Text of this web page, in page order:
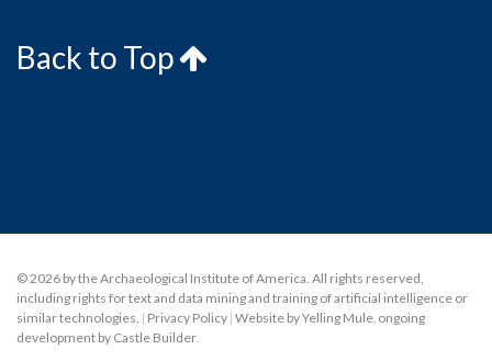
Back to Top
© 2026 by the Archaeological Institute of America. All rights reserved,
including rights for text and data mining and training of artificial intelligence or
similar technologies. | Privacy Policy | Website by Yelling Mule ongoing
development by Castle Builder